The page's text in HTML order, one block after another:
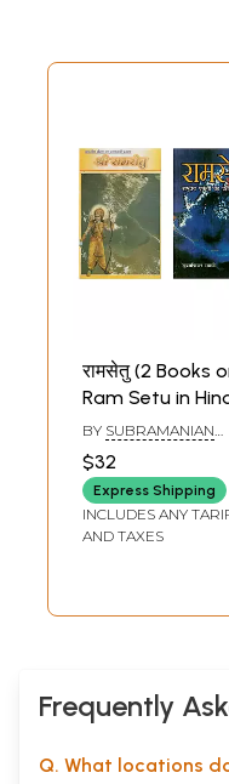
रामसेतु (2 Books
Ram Setu in
BY SUBRAMANIAN
$32
Express Shipping
INCLUDES ANY
AND TAXES
Frequently
Q. What locations